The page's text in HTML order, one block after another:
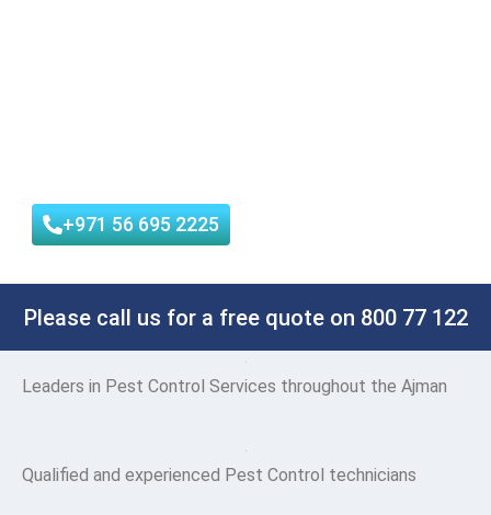
+971 56 695 2225
Please call us for a free quote on 800 77 122
Leaders in Pest Control Services throughout the Ajman
Qualified and experienced Pest Control technicians